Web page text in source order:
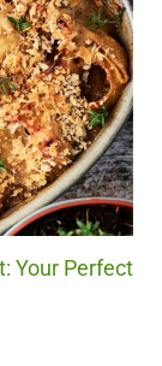
Your Perfect